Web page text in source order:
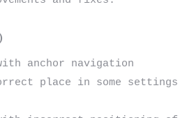
anchor navigation
place in some settings